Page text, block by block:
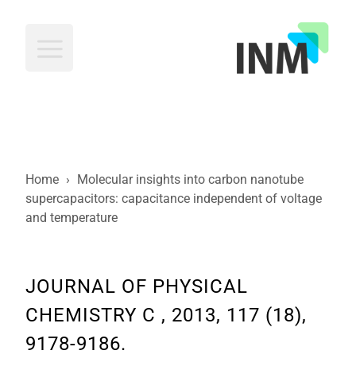
Home › Molecular insights into carbon nanotube
supercapacitors: capacitance independent of voltage
and temperature
JOURNAL OF PHYSICAL
CHEMISTRY C , 2013, 117 (18),
9178-9186.